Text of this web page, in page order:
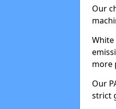
Our
more
Our
strict